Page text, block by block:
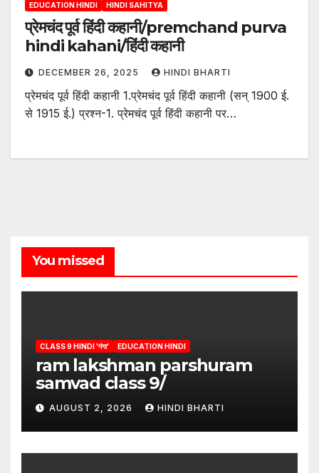
EDUCATION HINDI HINDI SAHITYA
प्रेमचंद पूर्व हिंदी कहानी/premchand purva
hindi kahani/हिंदी कहानी
DECEMBER 26, 2025 HINDI BHARTI
प्रेमचंद पूर्व हिंदी कहानी 1.प्रेमचंद पूर्व हिंदी कहानी (सन् 1900 ई.
से 1915 ई.) प्रश्न-1. प्रेमचंद पूर्व हिंदी कहानी पर…
You missed
CLASS 9 HINDI 'गंगा' EDUCATION HINDI
ram lakshman parshuram
samvad class 9/
AUGUST 2, 2026 HINDI BHARTI